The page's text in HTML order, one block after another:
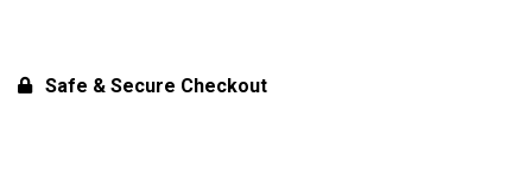
Safe & Secure Checkout